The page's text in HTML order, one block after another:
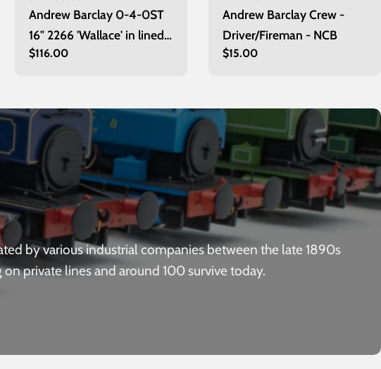
Andrew Barclay 0-4-0ST
16" 2266 'Wallace' in lined
green
Regular
$116.00
Andrew Barclay Crew -
Driver/Fireman - NCB
Regular
$15.00
by various industrial companies between the late 1890s
private lines and around 100 survive today.